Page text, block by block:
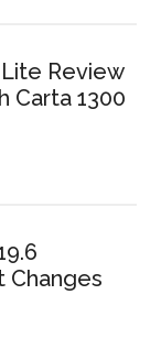
Review
Carta 1300
Changes